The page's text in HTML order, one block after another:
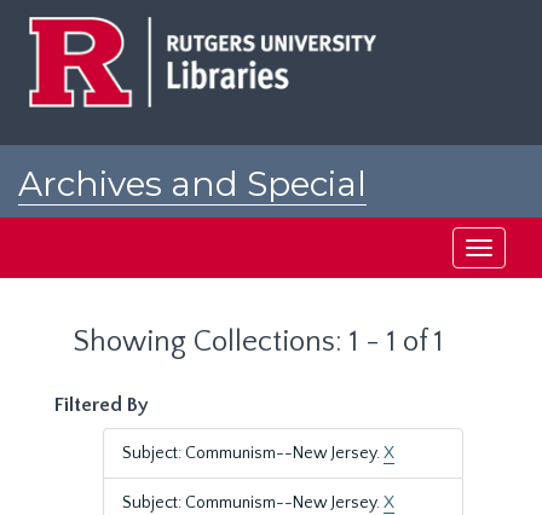
Archives and Special
Toggle
Showing Collections: 1 - 1 of 1
Filtered By
Subject: Communism--New Jersey.X
Subject: Communism--New Jersey.X